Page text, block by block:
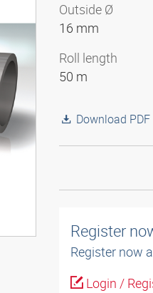
Outside Ø
16 mm
Roll length
50 m
Download PDF
Register
Register now
Login /